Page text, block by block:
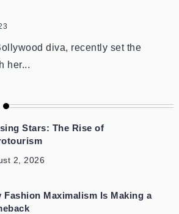
diva, recently set the
her...
Stars: The Rise of
2, 2026
Fashion Maximalism Is Making a